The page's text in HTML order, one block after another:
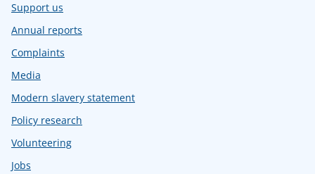
Support us
Annual reports
Complaints
Media
Modern slavery statement
Policy research
Volunteering
Jobs